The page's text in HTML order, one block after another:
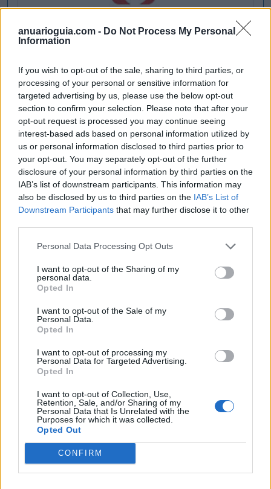
anuarioguia.com - Do Not Process My Personal
Information
If you wish to opt-out of the sale, sharing to third parties, or
processing of your personal or sensitive information for
targeted advertising by us, please use the below opt-out
section to confirm your selection. Please note that after your
opt-out request is processed you may continue seeing
interest-based ads based on personal information utilized by
us or personal information disclosed to third parties prior to
your opt-out. You may separately opt-out of the further
disclosure of your personal information by third parties on the
IAB’s list of downstream participants. This information may
also be disclosed by us to third parties on the IAB’s List of
Downstream Participants that may further disclose it to other
Personal Data Processing Opt Outs
I want to opt-out of the Sharing of my
personal data.
Opted In
I want to opt-out of the Sale of my
Personal Data.
Opted In
I want to opt-out of processing my
Personal Data for Targeted Advertising.
Opted In
I want to opt-out of Collection, Use,
Retention, Sale, and/or Sharing of my
Personal Data that Is Unrelated with the
Purposes for which it was collected.
Opted Out
CONFIRM